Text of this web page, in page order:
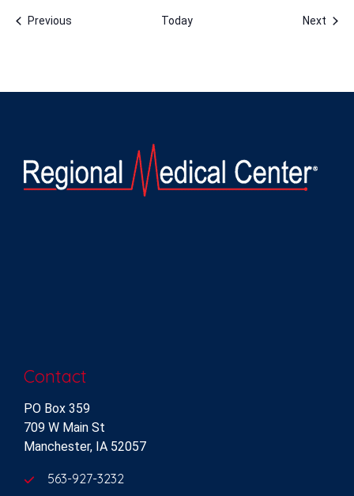
PreviousEvents Today Next
Contact
PO Box 359
709 W Main St
Manchester, IA 52057
563-927-3232